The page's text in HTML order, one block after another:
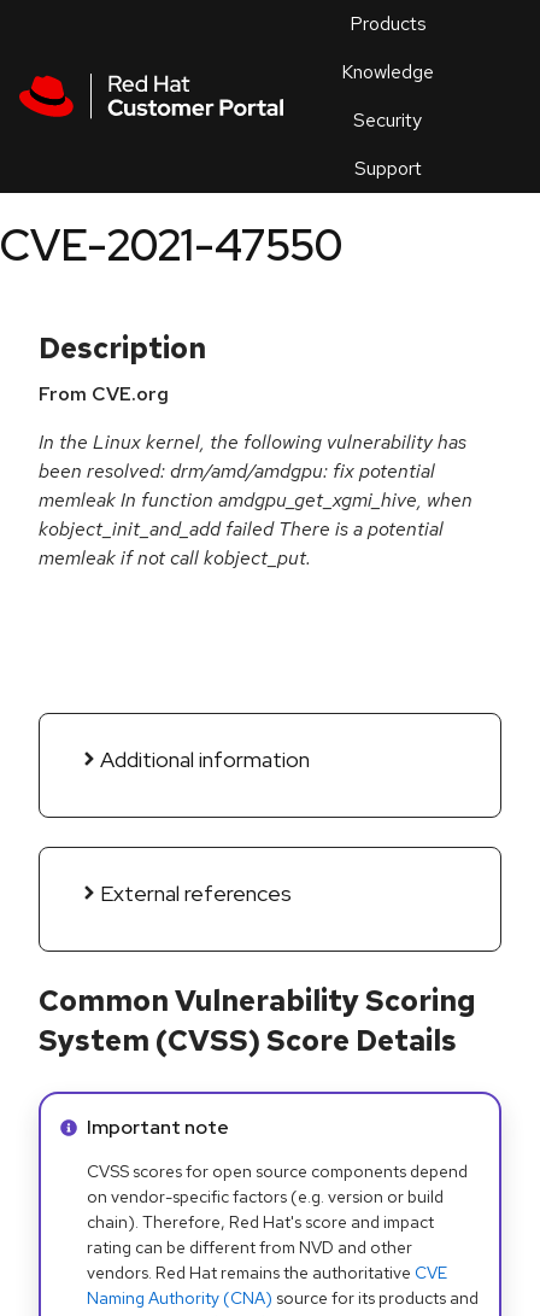
Products
Knowledge
Security
Support
an
CVE-2021-47550
Description
From CVE.org
In the Linux kernel, the following vulnerability has
been resolved: drm/amd/amdgpu: fix potential
memleak In function amdgpu_get_xgmi_hive, when
kobject_init_and_add failed There is a potential
memleak if not call kobject_put.
Additional information
External references
Common Vulnerability Scoring
System (CVSS) Score Details
Info alert:
Important note
CVSS scores for open source components depend
on vendor-specific factors (e.g. version or build
chain). Therefore, Red Hat's score and impact
rating can be different from NVD and other
vendors. Red Hat remains the authoritative CVE
Naming Authority (CNA) source for its products and